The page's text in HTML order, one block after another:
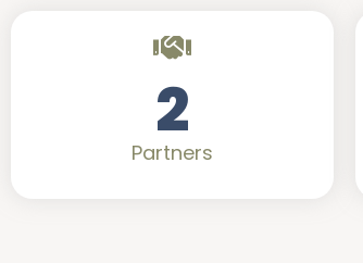
Partners
2